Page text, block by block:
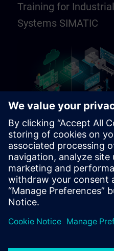
Training for
Systems SIMATIC
SIMATIC Programming in
TIA Portal
Learning path for programmers,
commissioning engineers,
engineering personnel
Learning Paths